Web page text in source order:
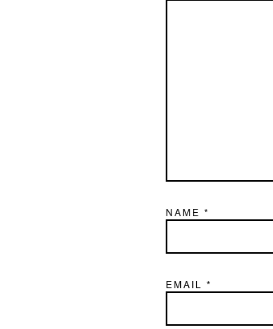
NAME *
EMAIL *